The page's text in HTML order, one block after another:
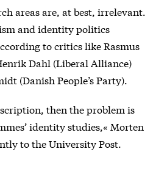
areas are, at best, irrelevant.
and identity politics
to critics like Rasmus
Dahl (Liberal Alliance)
(Danish People’s Party).
then the problem is
identity studies,« Morten
to the University Post.